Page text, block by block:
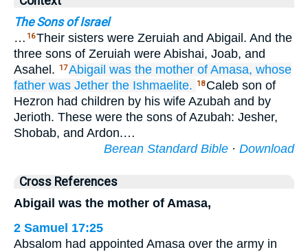
The Sons of Israel
… 16Their sisters were Zeruiah and Abigail. And the
three sons of Zeruiah were Abishai, Joab, and
Asahel.
17Abigail was the mother of Amasa, whose
father was Jether the Ishmaelite. 18 Caleb son of
Hezron had children by his wife Azubah and by
Jerioth. These were the sons of Azubah: Jesher,
Shobab, and Ardon.…
Berean Standard Bible · Download
Cross References
Abigail was the mother of Amasa,
2 Samuel 17:25
Absalom had appointed Amasa over the army in